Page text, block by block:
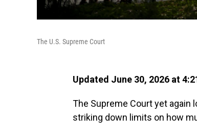
The U.S. Supreme Court
Updated June 30, 2026 at
The Supreme Court yet again
striking down limits on how